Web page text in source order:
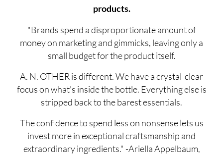
products.
"Brands spend a disproportionate amount of
money on marketing and gimmicks, leaving only a
small budget for the product itself.
A. N. OTHER is different. We have a crystal-clear
focus on what's inside the bottle. Everything else is
stripped back to the barest essentials.
The confidence to spend less on nonsense lets us
invest more in exceptional craftsmanship and
extraordinary ingredients." -Ariella Appelbaum,